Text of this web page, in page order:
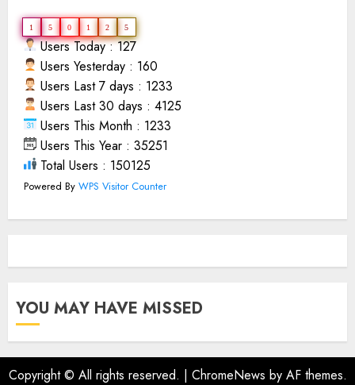
1 5 0 1 2 5
Users Today : 127
Users Yesterday : 160
Users Last 7 days : 1233
Users Last 30 days : 4125
Users This Month : 1233
Users This Year : 35251
Total Users : 150125
Powered By WPS Visitor Counter
YOU MAY HAVE MISSED
Copyright © All rights reserved. | ChromeNews by AF themes.